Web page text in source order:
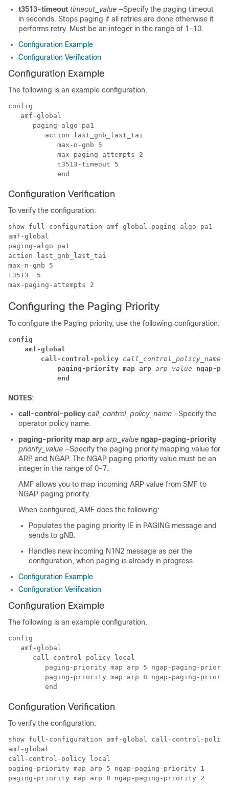
t3513-timeout timeout_value —Specify the paging timeout
in seconds. Stops paging if all retries are done otherwise it
performs retry. Must be an integer in the range of 1–10.
Configuration Example
Configuration Verification
Configuration Example
The following is an example configuration.
config
   amf-global
      paging-algo pa1
         action last_gnb_last_tai
            max-n-gnb 5
            max-paging-attempts 2
            t3513-timeout 5
Configuration Verification
To verify the configuration:
show full-configuration amf-global paging-algo pa1
amf-global
paging-algo pa1
action last_gnb_last_tai
max-n-gnb 5
t3513  5
Configuring the Paging Priority
To configure the Paging priority, use the following configuration:
config
amf-global
call-control-policy call_control_policy_name
paging-priority map arp arp_value ngap-
end
NOTES:
call-control-policy call_control_policy_name —Specify the
operator policy name.
paging-priority map arp arp_value ngap-paging-priority
priority_value —Specify the paging priority mapping value for
ARP and NGAP. The NGAP paging priority value must be an
integer in the range of 0-7.
AMF allows you to map incoming ARP value from SMF to
NGAP paging priority.
When configured, AMF does the following:
Populates the paging priority IE in PAGING message and
sends to gNB.
Handles new incoming N1N2 message as per the
configuration, when paging is already in progress.
Configuration Example
Configuration Verification
Configuration Example
The following is an example configuration.
config
   amf-global
      call-control-policy local
paging-priority map arp 5 ngap-paging-
paging-priority map arp 8 ngap-paging-
Configuration Verification
To verify the configuration:
show full-configuration amf-global call-control-
amf-global
call-control-policy local
paging-priority map arp 5 ngap-paging-priority 1